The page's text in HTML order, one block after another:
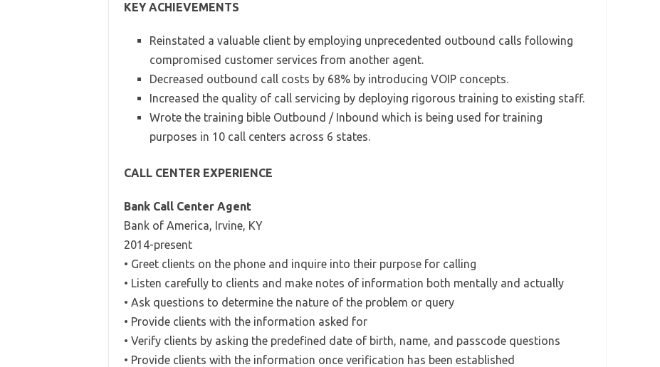
KEY ACHIEVEMENTS
Reinstated a valuable client by employing unprecedented outbound calls following
compromised customer services from another agent.
Decreased outbound call costs by 68% by introducing VOIP concepts.
Increased the quality of call servicing by deploying rigorous training to existing staff.
Wrote the training bible Outbound / Inbound which is being used for training
purposes in 10 call centers across 6 states.
CALL CENTER EXPERIENCE
Bank Call Center Agent
Bank of America, Irvine, KY
2014-present
• Greet clients on the phone and inquire into their purpose for calling
• Listen carefully to clients and make notes of information both mentally and actually
• Ask questions to determine the nature of the problem or query
• Provide clients with the information asked for
• Verify clients by asking the predefined date of birth, name, and passcode questions
• Provide clients with the information once verification has been established